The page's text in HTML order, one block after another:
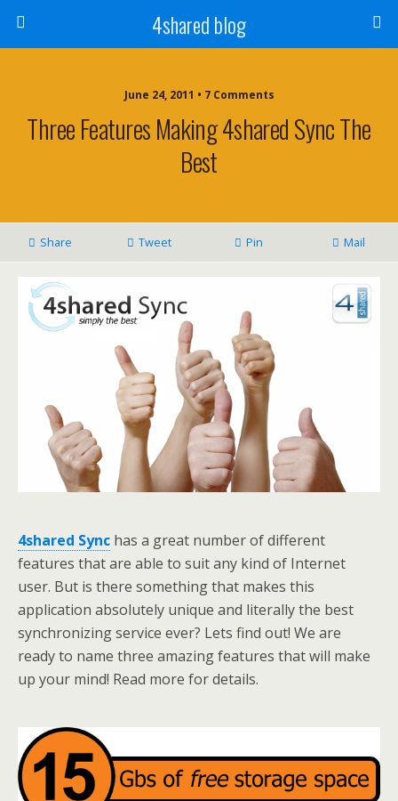
4shared blog
June 24, 2011 • 7 Comments
Three Features Making 4shared Sync The
Best
Share Tweet Pin Mail
4shared Sync has a great number of different
features that are able to suit any kind of Internet
user. But is there something that makes this
application absolutely unique and literally the best
synchronizing service ever? Lets find out! We are
ready to name three amazing features that will make
up your mind! Read more for details.